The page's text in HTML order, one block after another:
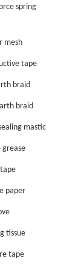
spring
mesh
tape
braid
braid
mastic
grease
tape
paper
tissue
tape